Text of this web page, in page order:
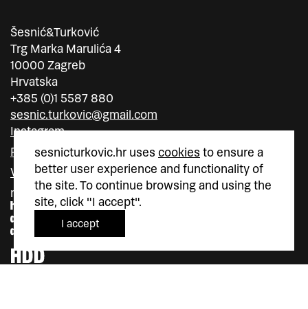
sesnicturkovic.hr uses cookies to ensure a
better user experience and functionality of
the site. To continue browsing and using the
site, click "I accept".
I accept
Šesnić&Turković
Trg Marka Marulića 4
10000 Zagreb
Hrvatska
+385 (0)1 5587 880
sesnic.turkovic@gmail.com
Instagram
Facebook
Vimeo
member ofmember of